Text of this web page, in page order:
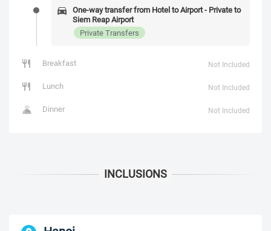
One-way transfer from Hotel to Airport - Private to
Siem Reap Airport
Private Transfers
Breakfast Not Included
Lunch Not Included
Dinner Not Included